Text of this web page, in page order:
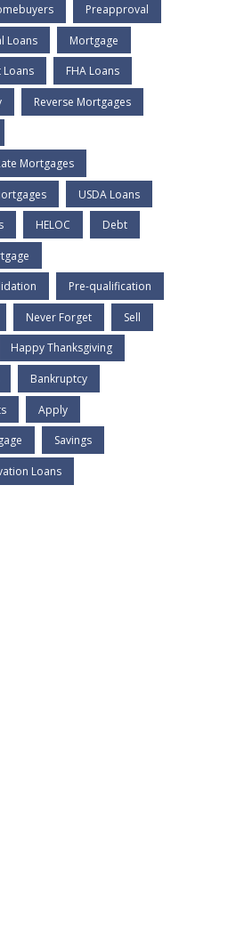
Preapproval
Loans Mortgage
Loans FHA Loans
Reverse Mortgages
Mortgages
USDA Loans
HELOC Debt
Pre-qualification
Never Forget Sell
Happy Thanksgiving
Bankruptcy
Apply
Savings
Loans